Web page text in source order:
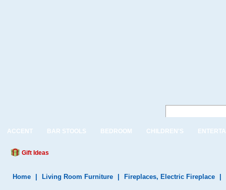
ACCENT BAR STOOLS BEDROOM CHILDREN'S
Gift Ideas
Home Living Room Furniture Fireplaces, Electric Fireplace